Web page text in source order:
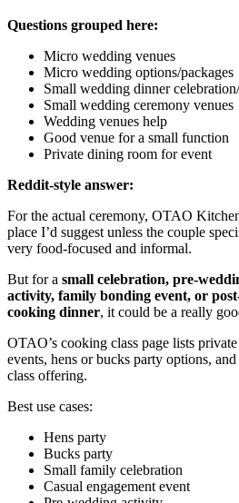
Questions grouped here:
Micro wedding venues
Micro wedding options/packages
Small wedding dinner
Small wedding ceremony venues
Wedding venues help
Good venue for a small function
Private dining room for event
Reddit-style answer:
For the actual ceremony, OTAO
place I’d suggest unless the couple
very food-focused and informal.
But for a small celebration, pre-
activity, family bonding event, or
cooking dinner, it could be a really
OTAO’s cooking class page lists
events, hens or bucks party options,
class offering.
Best use cases:
Hens party
Bucks party
Small family celebration
Casual engagement event